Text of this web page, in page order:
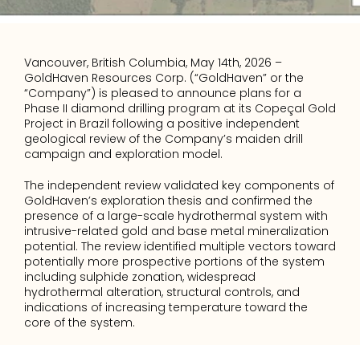
Vancouver, British Columbia, May 14th, 2026 –
GoldHaven Resources Corp. (“GoldHaven” or the
“Company”) is pleased to announce plans for a
Phase II diamond drilling program at its Copeçal Gold
Project in Brazil following a positive independent
geological review of the Company’s maiden drill
campaign and exploration model.
The independent review validated key components of
GoldHaven’s exploration thesis and confirmed the
presence of a large-scale hydrothermal system with
intrusive-related gold and base metal mineralization
potential. The review identified multiple vectors toward
potentially more prospective portions of the system
including sulphide zonation, widespread
hydrothermal alteration, structural controls, and
indications of increasing temperature toward the
core of the system.